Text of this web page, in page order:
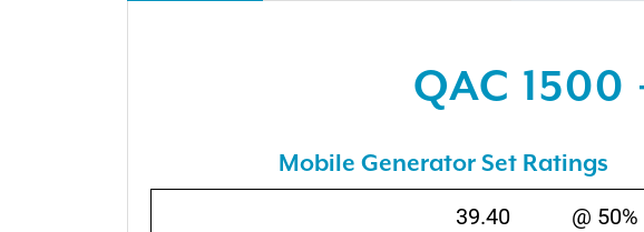
QAC 1500
Mobile Generator Set Ratings
39.40
@